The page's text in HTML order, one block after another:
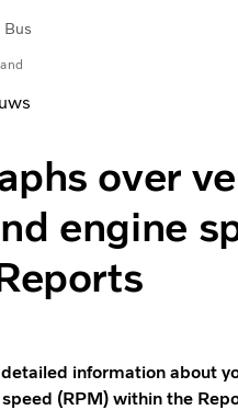
Bus
over
engine
information about
(RPM) within the